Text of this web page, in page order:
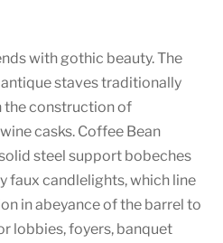
with gothic beauty. The
staves traditionally
the construction of
casks. Coffee Bean
steel support bobeches
faux candlelights, which line
in abeyance of the barrel to
lobbies, foyers, banquet